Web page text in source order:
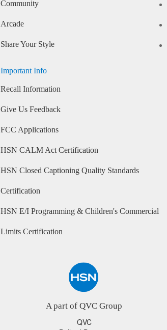
Community
Arcade
Share Your Style
Important Info
Recall Information
Give Us Feedback
FCC Applications
HSN CALM Act Certification
HSN Closed Captioning Quality Standards
Certification
HSN E/I Programming & Children's Commercial
Limits Certification
A part of QVC Group
QVC